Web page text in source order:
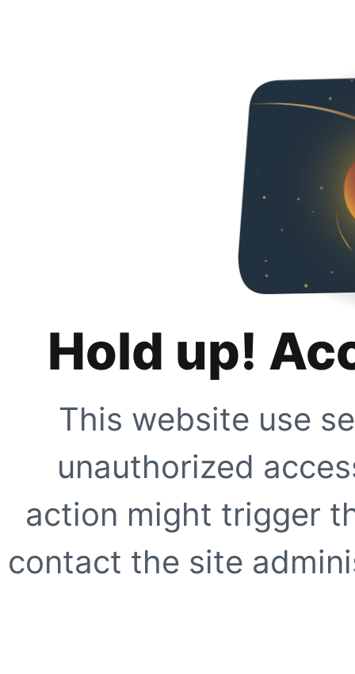
Hold up!
This website use
unauthorized
action might trigger
contact the site